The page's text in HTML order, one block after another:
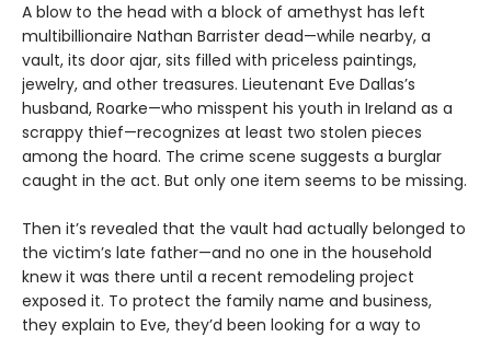
A blow to the head with a block of amethyst has left
multibillionaire Nathan Barrister dead—while nearby, a
vault, its door ajar, sits filled with priceless paintings,
jewelry, and other treasures. Lieutenant Eve Dallas’s
husband, Roarke—who misspent his youth in Ireland as a
scrappy thief—recognizes at least two stolen pieces
among the hoard. The crime scene suggests a burglar
caught in the act. But only one item seems to be missing.
Then it’s revealed that the vault had actually belonged to
the victim’s late father—and no one in the household
knew it was there until a recent remodeling project
exposed it. To protect the family name and business,
they explain to Eve, they’d been looking for a way to